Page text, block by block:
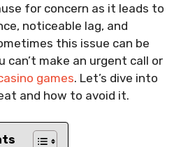
for concern as it leads to
noticeable lag, and
this issue can be
can’t make an urgent call or
games. Let’s dive into
and how to avoid it.